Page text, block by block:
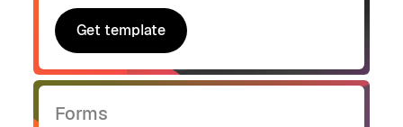
Get template
Get template
Forms